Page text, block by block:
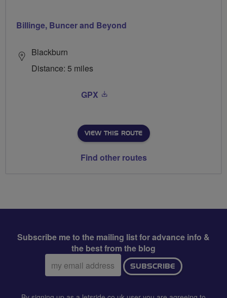
Billinge, Buncer and Beyond
Blackburn
Distance: 5 miles
GPX
VIEW THIS ROUTE
Find other routes
Subscribe me to the mailing list for advance info &
the best from the blog
Email
address:
SUBSCRIBE